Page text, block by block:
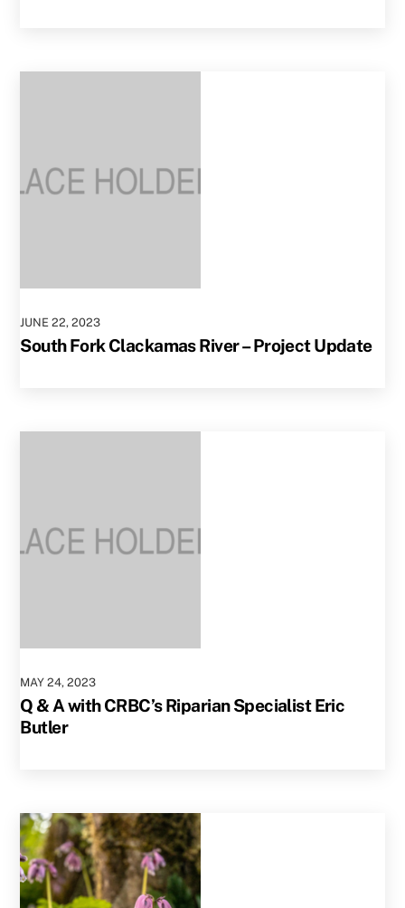
JUNE 22,2023
South Fork Clackamas River – Project Update
MAY 24,2023
Q & A with CRBC’s Riparian Specialist Eric
Butler